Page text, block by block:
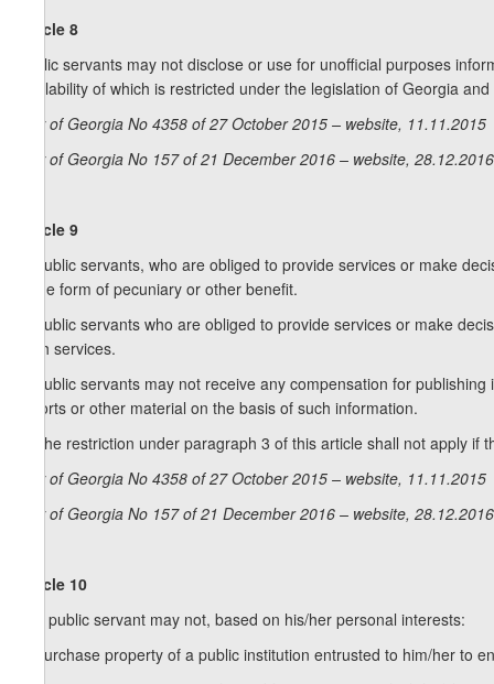
Article 8
Public servants may not disclose or use for unofficial purposes
availability of which is restricted under the legislation of Georgia
Law of Georgia No 4358 of 27 October 2015 – website, 11.11.2015
Law of Georgia No 157 of 21 December 2016 – website, 28.12.2016
Article 9
1. Public servants, who are obliged to provide services or make
in the form of pecuniary or other benefit.
2. Public servants who are obliged to provide services or make
such services.
3. Public servants may not receive any compensation for
reports or other material on the basis of such information.
4. The restriction under paragraph 3 of this article shall not apply
Law of Georgia No 4358 of 27 October 2015 – website, 11.11.2015
Law of Georgia No 157 of 21 December 2016 – website, 28.12.2016
Article 10
1. A public servant may not, based on his/her personal interests:
a) purchase property of a public institution entrusted to him/her to